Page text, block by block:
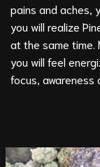
pains and aches,
you will realize
at the same time.
you will feel
focus, awareness